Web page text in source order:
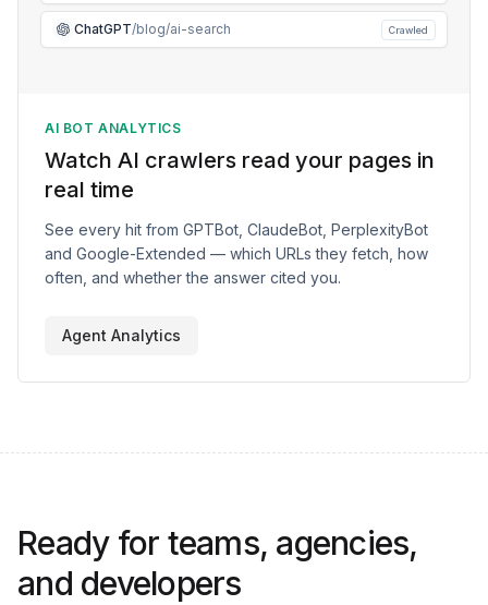
ChatGPT/blog/ai-search Crawled
AI BOT ANALYTICS
Watch AI crawlers read your pages in
real time
See every hit from GPTBot, ClaudeBot, PerplexityBot
and Google-Extended — which URLs they fetch, how
often, and whether the answer cited you.
Agent Analytics
Ready for teams, agencies,
and developers